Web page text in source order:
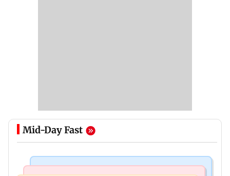
Mid-Day Fast